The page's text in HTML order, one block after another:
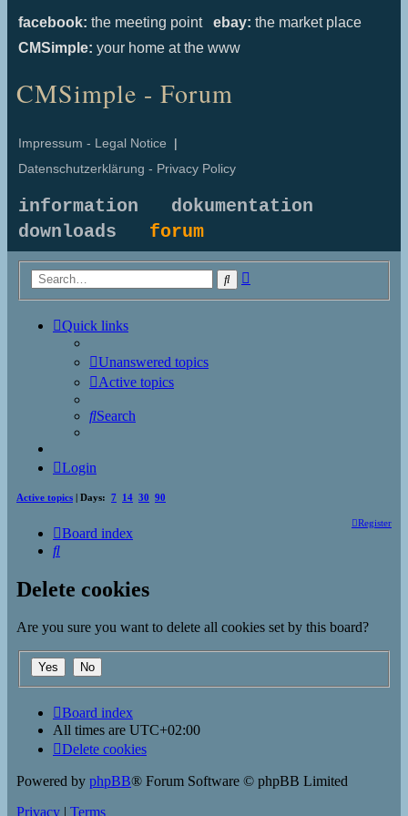
facebook: the meeting point ebay: the market place
CMSimple: your home at the www
CMSimple - Forum
Impressum - Legal Notice |
Datenschutzerklärung - Privacy Policy
information
dokumentation
downloads forum
Search
Quick links
Unanswered topics
Active topics
Search
Login
Active topics | Days: 7 14 30 90
Register
Board index
Search
Delete cookies
Are you sure you want to delete all cookies set by this board?
Board index
All times are UTC+02:00
Delete cookies
Powered by phpBB® Forum Software © phpBB Limited
Privacy | Terms